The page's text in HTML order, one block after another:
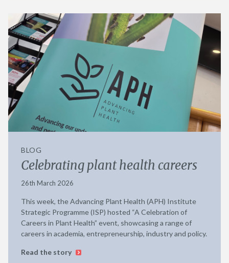
BLOG
Celebrating plant health careers
26th March 2026
This week, the Advancing Plant Health (APH) Institute
Strategic Programme (ISP) hosted “A Celebration of
Careers in Plant Health” event, showcasing a range of
careers in academia, entrepreneurship, industry and policy.
Read the story